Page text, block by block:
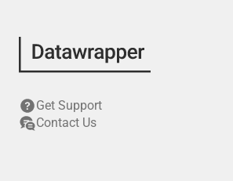
Get Support
Contact Us